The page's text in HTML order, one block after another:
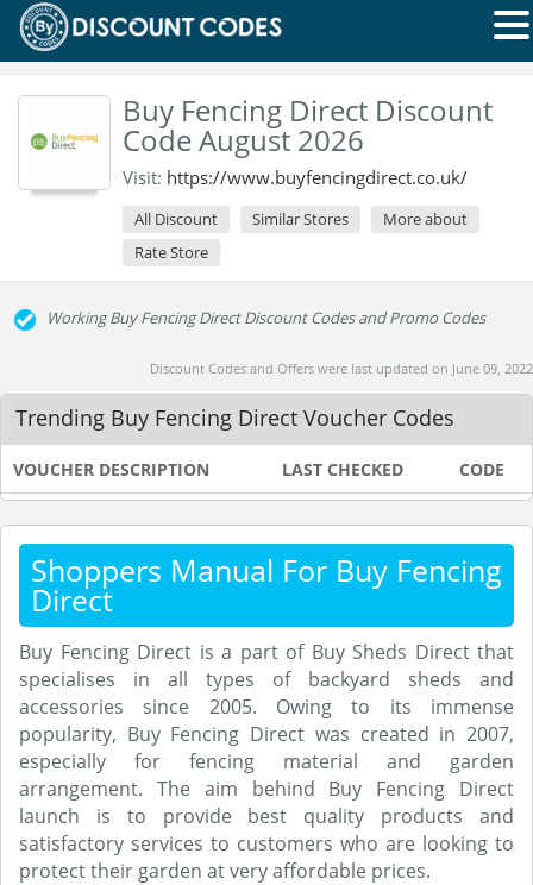
Buy Fencing Direct Discount
Code August 2026
Visit: https://www.buyfencingdirect.co.uk/
All Discount Similar Stores
More about
Rate Store
Working Buy Fencing Direct Discount Codes and Promo Codes
Discount Codes and Offers were last updated on June 09, 2022
Trending Buy Fencing Direct Voucher Codes
VOUCHER DESCRIPTION LAST CHECKED CODE
Shoppers Manual For Buy Fencing
Direct
Buy Fencing Direct is a part of Buy Sheds Direct that
specialises in all types of backyard sheds and
accessories since 2005. Owing to its immense
popularity, Buy Fencing Direct was created in 2007,
especially for fencing material and garden
arrangement. The aim behind Buy Fencing Direct
launch is to provide best quality products and
satisfactory services to customers who are looking to
protect their garden at very affordable prices.